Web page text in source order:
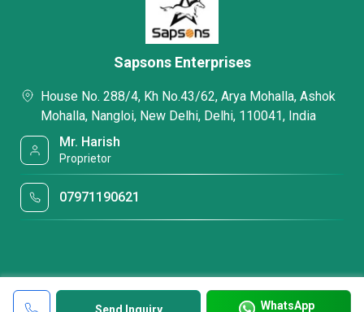
WhatsApp
Sapsons Enterprises
House No. 288/4, Kh No.43/62, Arya Mohalla, Ashok
Mohalla, Nangloi, New Delhi, Delhi, 110041, India
Mr. Harish
Proprietor
07971190621